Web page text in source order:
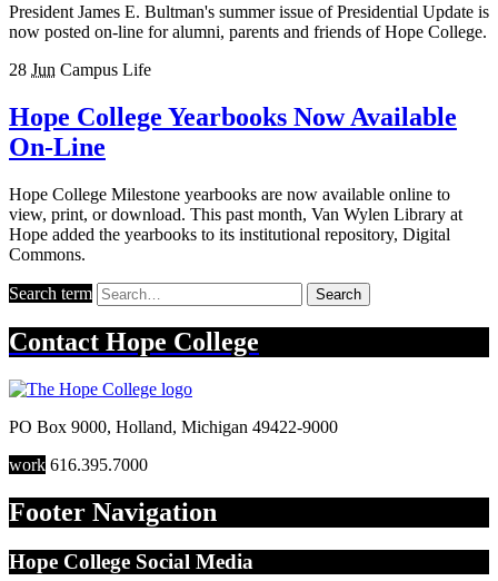
President James E. Bultman's summer issue of Presidential Update is
now posted on-line for alumni, parents and friends of Hope College.
28 Jun Campus Life
Hope College Yearbooks Now Available
On-Line
Hope College Milestone yearbooks are now available online to
view, print, or download. This past month, Van Wylen Library at
Hope added the yearbooks to its institutional repository, Digital
Commons.
Search term Search
Contact Hope College
PO Box 9000, Holland, Michigan 49422-9000
work 616.395.7000
Footer Navigation
Hope College Social Media